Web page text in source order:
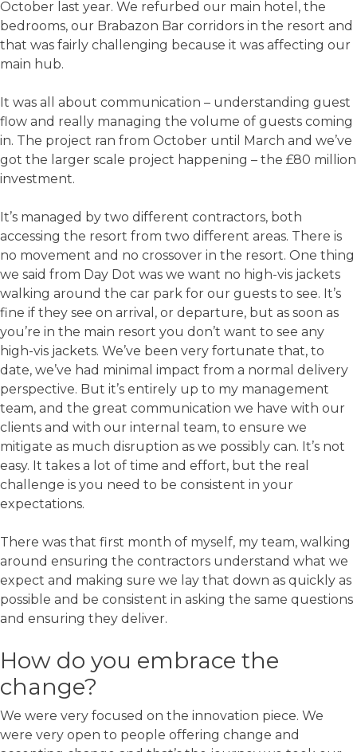
October last year. We refurbed our main hotel, the
bedrooms, our Brabazon Bar corridors in the resort and
that was fairly challenging because it was affecting our
main hub.
It was all about communication – understanding guest
flow and really managing the volume of guests coming
in. The project ran from October until March and we’ve
got the larger scale project happening – the £80 million
investment.
It’s managed by two different contractors, both
accessing the resort from two different areas. There is
no movement and no crossover in the resort. One thing
we said from Day Dot was we want no high-vis jackets
walking around the car park for our guests to see. It’s
fine if they see on arrival, or departure, but as soon as
you’re in the main resort you don’t want to see any
high-vis jackets. We’ve been very fortunate that, to
date, we’ve had minimal impact from a normal delivery
perspective. But it’s entirely up to my management
team, and the great communication we have with our
clients and with our internal team, to ensure we
mitigate as much disruption as we possibly can. It’s not
easy. It takes a lot of time and effort, but the real
challenge is you need to be consistent in your
expectations.
There was that first month of myself, my team, walking
around ensuring the contractors understand what we
expect and making sure we lay that down as quickly as
possible and be consistent in asking the same questions
and ensuring they deliver.
How do you embrace the
change?
We were very focused on the innovation piece. We
were very open to people offering change and